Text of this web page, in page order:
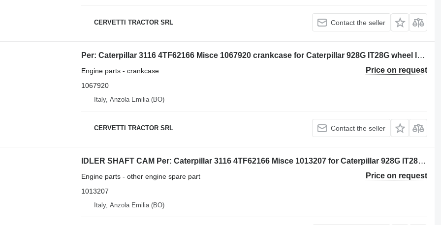
CERVETTI TRACTOR SRL Contact the seller
Per: Caterpillar 3116 4TF62166 Misce 1067920 crankcase for Caterpillar 928G IT28G wheel loader
Price on request
Engine parts - crankcase
1067920
Italy, Anzola Emilia (BO)
CERVETTI TRACTOR SRL Contact the seller
IDLER SHAFT CAM Per: Caterpillar 3116 4TF62166 Misce 1013207 for Caterpillar 928G IT28G wheel loader
Price on request
Engine parts - other engine spare part
1013207
Italy, Anzola Emilia (BO)